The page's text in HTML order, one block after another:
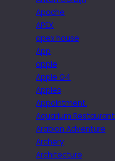
Apache
APEX
apex house
App
apple
Apple G4
Apples
Appointment.
Aquarium Restaurant
Arabian Adventure
Archery
Architecture